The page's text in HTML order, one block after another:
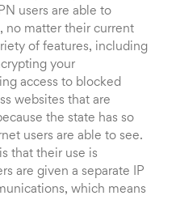
users are able to
no matter their current
of features, including
your
access to blocked
websites that are
the state has so
users are able to see.
that their use is
are given a separate IP
which means